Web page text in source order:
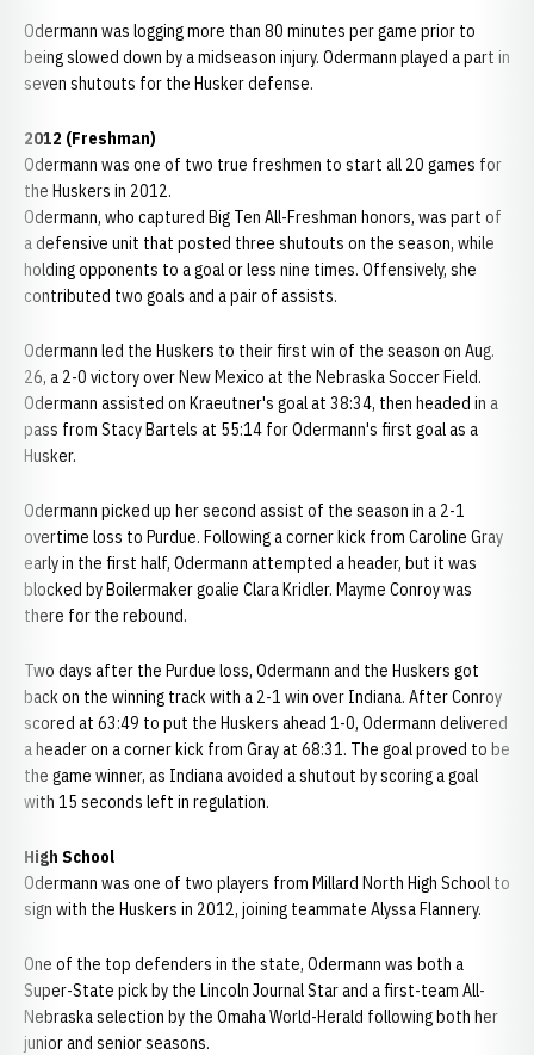
Odermann was logging more than 80 minutes per game prior to
being slowed down by a midseason injury. Odermann played a part in
seven shutouts for the Husker defense.
2012 (Freshman)
Odermann was one of two true freshmen to start all 20 games for
the Huskers in 2012.
Odermann, who captured Big Ten All-Freshman honors, was part of
a defensive unit that posted three shutouts on the season, while
holding opponents to a goal or less nine times. Offensively, she
contributed two goals and a pair of assists.
Odermann led the Huskers to their first win of the season on Aug.
26, a 2-0 victory over New Mexico at the Nebraska Soccer Field.
Odermann assisted on Kraeutner's goal at 38:34, then headed in a
pass from Stacy Bartels at 55:14 for Odermann's first goal as a
Husker.
Odermann picked up her second assist of the season in a 2-1
overtime loss to Purdue. Following a corner kick from Caroline Gray
early in the first half, Odermann attempted a header, but it was
blocked by Boilermaker goalie Clara Kridler. Mayme Conroy was
there for the rebound.
Two days after the Purdue loss, Odermann and the Huskers got
back on the winning track with a 2-1 win over Indiana. After Conroy
scored at 63:49 to put the Huskers ahead 1-0, Odermann delivered
a header on a corner kick from Gray at 68:31. The goal proved to be
the game winner, as Indiana avoided a shutout by scoring a goal
with 15 seconds left in regulation.
High School
Odermann was one of two players from Millard North High School to
sign with the Huskers in 2012, joining teammate Alyssa Flannery.
One of the top defenders in the state, Odermann was both a
Super-State pick by the Lincoln Journal Star and a first-team All-
Nebraska selection by the Omaha World-Herald following both her
junior and senior seasons.